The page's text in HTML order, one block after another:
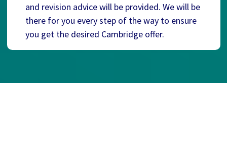
and revision advice will be provided. We will be
there for you every step of the way to ensure
you get the desired Cambridge offer.